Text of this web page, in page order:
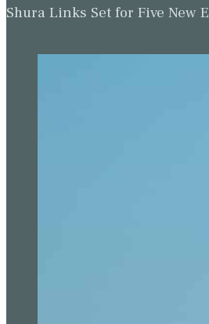
Shura Links Set for Five New